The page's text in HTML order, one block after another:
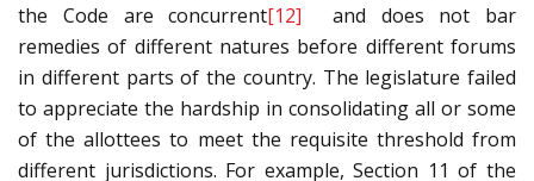
the Code are concurrent[12] and does not bar
remedies of different natures before different forums
in different parts of the country. The legislature failed
to appreciate the hardship in consolidating all or some
of the allottees to meet the requisite threshold from
different jurisdictions. For example, Section 11 of the